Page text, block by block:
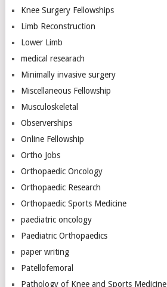
Knee Surgery Fellowships
Limb Reconstruction
Lower Limb
medical researach
Minimally invasive surgery
Miscellaneous Fellowship
Musculoskeletal
Observerships
Online Fellowship
Ortho Jobs
Orthopaedic Oncology
Orthopaedic Research
Orthopaedic Sports Medicine
paediatric oncology
Paediatric Orthopaedics
paper writing
Patellofemoral
Pathology of Knee and Sports Medicine